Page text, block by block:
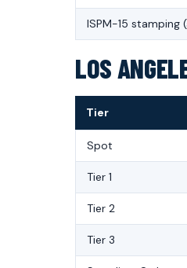
ISPM-15 stamping
LOS
Tier
Spot
Tier 1
Tier 2
Tier 3